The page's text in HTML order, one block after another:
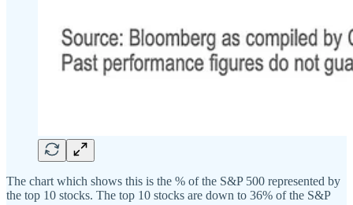
The chart which shows this is the % of the S&P 500 represented by
the top 10 stocks. The top 10 stocks are down to 36% of the S&P